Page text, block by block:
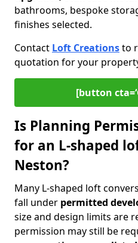
bathrooms, bespoke
finishes selected.
Contact Loft Creationsto
quotation for your
[button
Is Planning
for an L-shaped
Neston?
Many L-shaped loft
fall under permitted
size and design limits are
permission may still be